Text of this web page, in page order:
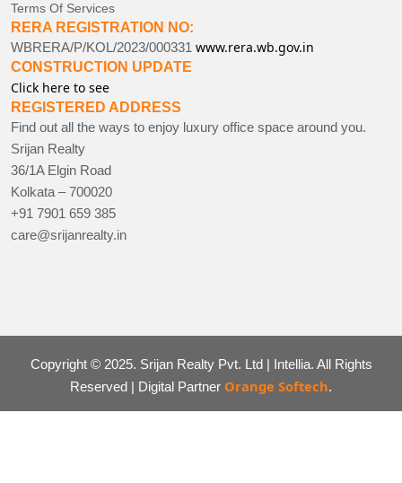
Terms Of Services
RERA REGISTRATION NO:
WBRERA/P/KOL/2023/000331 www.rera.wb.gov.in
CONSTRUCTION UPDATE
Click here to see
REGISTERED ADDRESS
Find out all the ways to enjoy luxury office space around you.
Srijan Realty
36/1A Elgin Road
Kolkata – 700020
+91 7901 659 385
care@srijanrealty.in
Copyright © 2025. Srijan Realty Pvt. Ltd | Intellia. All Rights
Reserved | Digital Partner Orange Softech.